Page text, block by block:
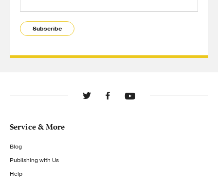
Subscribe
Service & More
Blog
Publishing with Us
Help